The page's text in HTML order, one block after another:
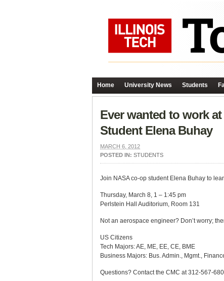
Home University News Students
Ever wanted to work
Student Elena Buhay
MARCH 6, 2012
POSTED IN: STUDENTS
Join NASA co-op student Elena Buhay to
Thursday, March 8, 1 – 1:45 pm
Perlstein Hall Auditorium, Room 131
Not an aerospace engineer? Don’t worry;
US Citizens
Tech Majors: AE, ME, EE, CE, BME
Business Majors: Bus. Admin., Mgmt.,
Questions? Contact the CMC at 312-567-